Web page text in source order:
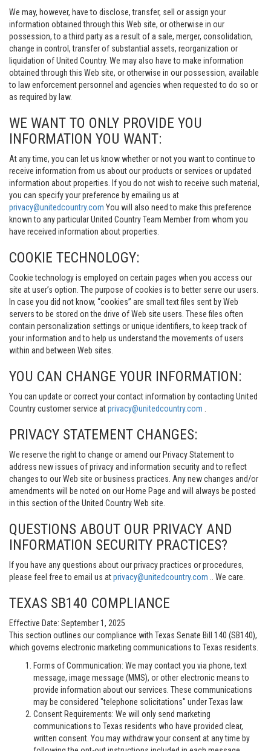
We may, however, have to disclose, transfer, sell or assign your
information obtained through this Web site, or otherwise in our
possession, to a third party as a result of a sale, merger, consolidation,
change in control, transfer of substantial assets, reorganization or
liquidation of United Country. We may also have to make information
obtained through this Web site, or otherwise in our possession, available
to law enforcement personnel and agencies when requested to do so or
as required by law.
WE WANT TO ONLY PROVIDE YOU
INFORMATION YOU WANT:
At any time, you can let us know whether or not you want to continue to
receive information from us about our products or services or updated
information about properties. If you do not wish to receive such material,
you can specify your preference by emailing us at
privacy@unitedcountry.com You will also need to make this preference
known to any particular United Country Team Member from whom you
have received information about properties.
COOKIE TECHNOLOGY:
Cookie technology is employed on certain pages when you access our
site at user’s option. The purpose of cookies is to better serve our users.
In case you did not know, “cookies” are small text files sent by Web
servers to be stored on the drive of Web site users. These files often
contain personalization settings or unique identifiers, to keep track of
your information and to help us understand the movements of users
within and between Web sites.
YOU CAN CHANGE YOUR INFORMATION:
You can update or correct your contact information by contacting United
Country customer service atprivacy@unitedcountry.com
PRIVACY STATEMENT CHANGES:
We reserve the right to change or amend our Privacy Statement to
address new issues of privacy and information security and to reflect
changes to our Web site or business practices. Any new changes and/or
amendments will be noted on our Home Page and will always be posted
in this section of the United Country Web site.
QUESTIONS ABOUT OUR PRIVACY AND
INFORMATION SECURITY PRACTICES?
If you have any questions about our privacy practices or procedures,
please feel free to email us atprivacy@unitedcountry.com .. We care.
TEXAS SB140 COMPLIANCE
Effective Date: September 1, 2025
This section outlines our compliance with Texas Senate Bill 140 (SB140),
which governs electronic marketing communications to Texas residents.
Forms of Communication: We may contact you via phone, text
message, image message (MMS), or other electronic means to
provide information about our services. These communications
may be considered "telephone solicitations" under Texas law.
Consent Requirements: We will only send marketing
communications to Texas residents who have provided clear,
written consent. You may withdraw your consent at any time by